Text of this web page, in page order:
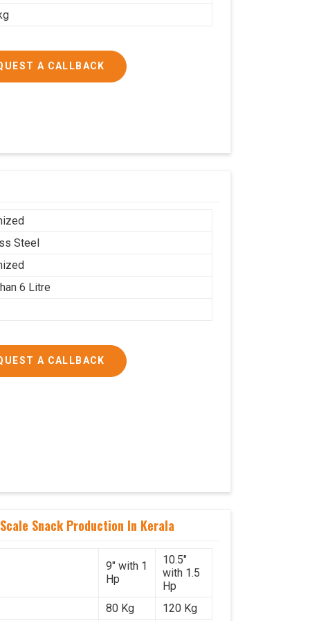
A CALLBACK
Steel
6 Litre
A CALLBACK
Snack Production In Kerala
9" with 1
Hp
10.5"
with 1.5
Hp
80 Kg 120 Kg